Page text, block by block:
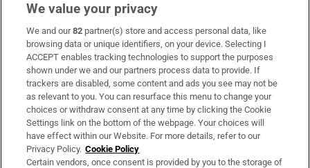
Subscribe
Support
About Us
Irish Times Products & Services
OUR PARTNERS:
We value your privacy
We and our82 partner(s) store and access personal data, like
browsing data or unique identifiers, on your device. Selecting I
ACCEPT enables tracking technologies to support the purposes
shown under we and our partners process data to provide. If
trackers are disabled, some content and ads you see may not be
as relevant to you. You can resurface this menu to change your
choices or withdraw consent at any time by clicking the Cookie
Settings link on the bottom of the webpage. Your choices will
have effect within our Website. For more details, refer to our
Privacy Policy. Cookie Policy
Certain vendors, once consent is provided by you to the storage of